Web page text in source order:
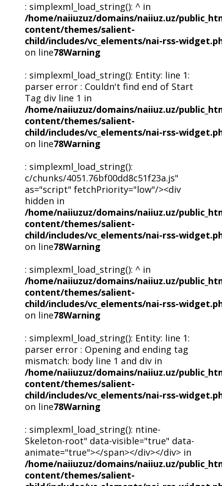
: simplexml_load_string(): ^ in
/home/naiiuzuz/domains/naiiuz.uz/
content/themes/salient-
child/includes/vc_elements/nai-rss-
on line78Warning
: simplexml_load_string(): Entity: line 1:
parser error : Couldn't find end of Start
Tag div line 1 in
/home/naiiuzuz/domains/naiiuz.uz/
content/themes/salient-
child/includes/vc_elements/nai-rss-
on line78Warning
: simplexml_load_string():
c/chunks/4051.76bf00dd8c51f23a.js"
as="script" fetchPriority="low"/><div
hidden in
/home/naiiuzuz/domains/naiiuz.uz/
content/themes/salient-
child/includes/vc_elements/nai-rss-
on line78Warning
: simplexml_load_string(): ^ in
/home/naiiuzuz/domains/naiiuz.uz/
content/themes/salient-
child/includes/vc_elements/nai-rss-
on line78Warning
: simplexml_load_string(): Entity: line 1:
parser error : Opening and ending tag
mismatch: body line 1 and div in
/home/naiiuzuz/domains/naiiuz.uz/
content/themes/salient-
child/includes/vc_elements/nai-rss-
on line78Warning
: simplexml_load_string(): ntine-
Skeleton-root" data-visible="true" data-
animate="true"></span></div></div> in
/home/naiiuzuz/domains/naiiuz.uz/
content/themes/salient-